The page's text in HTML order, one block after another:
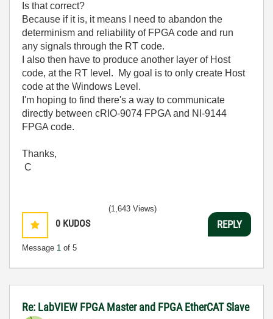
Is that correct?
Because if it is, it means I need to abandon the
determinism and reliability of FPGA code and run
any signals through the RT code.
I also then have to produce another layer of Host
code, at the RT level. My goal is to only create Host
code at the Windows Level.
I'm hoping to find there's a way to communicate
directly between cRIO-9074 FPGA and NI-9144
FPGA code.
Thanks,
C
0 KUDOS
Message 1 of 5
(1,643 Views)
REPLY
Re: LabVIEW FPGA Master and FPGA EtherCAT Slave